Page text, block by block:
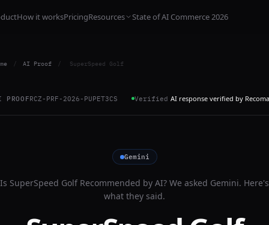
How it worksPricingResources State of AI Commerce 2026
/ AI Proof / SuperSpeed Golf
PROOFRCZ-PRF-2026-PUPET3CS Verified AI response verified by
Gemini
Is SuperSpeed GolfRecommended by AI? We asked Gemini. Here's
what they said.